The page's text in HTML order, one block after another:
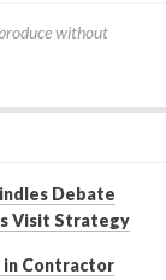
without
Debate
Visit Strategy
in Contractor